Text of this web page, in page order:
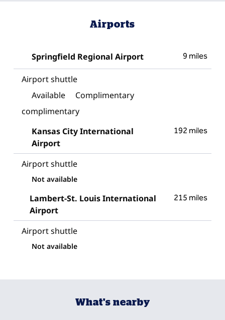
Airports
Springfield Regional Airport 9 miles
Airport shuttle
Available
Complimentary
complimentary
Kansas City International
Airport
192 miles
Airport shuttle
Not available
Lambert-St. Louis International
Airport
215 miles
Airport shuttle
Not available
What's nearby